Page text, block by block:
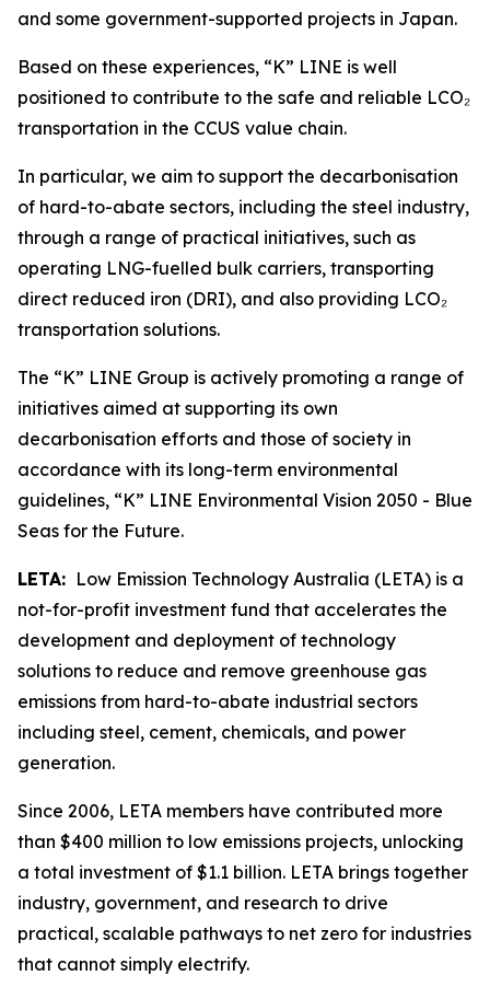
and some government-supported projects in Japan.
Based on these experiences, “K” LINE is well
positioned to contribute to the safe and reliable LCO₂
transportation in the CCUS value chain.
In particular, we aim to support the decarbonisation
of hard-to-abate sectors, including the steel industry,
through a range of practical initiatives, such as
operating LNG-fuelled bulk carriers, transporting
direct reduced iron (DRI), and also providing LCO₂
transportation solutions.
The “K” LINE Group is actively promoting a range of
initiatives aimed at supporting its own
decarbonisation efforts and those of society in
accordance with its long-term environmental
guidelines, “K” LINE Environmental Vision 2050 - Blue
Seas for the Future.
LETA: Low Emission Technology Australia (LETA) is a
not-for-profit investment fund that accelerates the
development and deployment of technology
solutions to reduce and remove greenhouse gas
emissions from hard-to-abate industrial sectors
including steel, cement, chemicals, and power
generation.
Since 2006, LETA members have contributed more
than $400 million to low emissions projects, unlocking
a total investment of $1.1 billion. LETA brings together
industry, government, and research to drive
practical, scalable pathways to net zero for industries
that cannot simply electrify.